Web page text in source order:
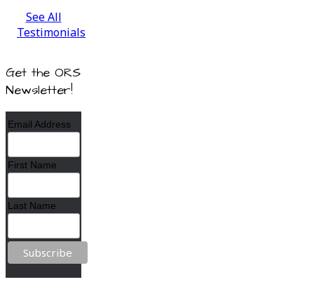
See All
Testimonials
Get the ORS
Newsletter!
Email Address
First Name
Last Name